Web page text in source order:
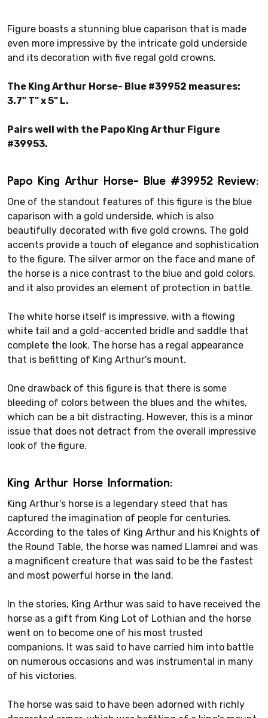
Figure boasts a stunning blue caparison that is made
even more impressive by the intricate gold underside
and its decoration with five regal gold crowns.
The King Arthur Horse- Blue #39952 measures:
3.7" T" x 5" L.
Pairs well with the Papo King Arthur Figure
#39953.
Papo King Arthur Horse- Blue #39952 Review:
One of the standout features of this figure is the blue
caparison with a gold underside, which is also
beautifully decorated with five gold crowns. The gold
accents provide a touch of elegance and sophistication
to the figure. The silver armor on the face and mane of
the horse is a nice contrast to the blue and gold colors,
and it also provides an element of protection in battle.
The white horse itself is impressive, with a flowing
white tail and a gold-accented bridle and saddle that
complete the look. The horse has a regal appearance
that is befitting of King Arthur's mount.
One drawback of this figure is that there is some
bleeding of colors between the blues and the whites,
which can be a bit distracting. However, this is a minor
issue that does not detract from the overall impressive
look of the figure.
King Arthur Horse Information:
King Arthur's horse is a legendary steed that has
captured the imagination of people for centuries.
According to the tales of King Arthur and his Knights of
the Round Table, the horse was named Llamrei and was
a magnificent creature that was said to be the fastest
and most powerful horse in the land.
In the stories, King Arthur was said to have received the
horse as a gift from King Lot of Lothian and the horse
went on to become one of his most trusted
companions. It was said to have carried him into battle
on numerous occasions and was instrumental in many
of his victories.
The horse was said to have been adorned with richly